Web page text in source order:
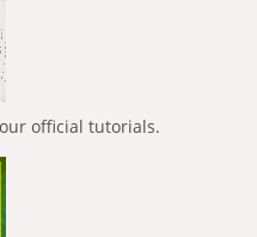
official tutorials.